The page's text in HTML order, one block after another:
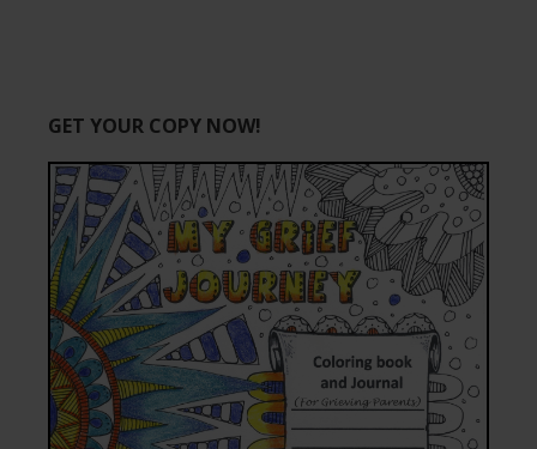
GET YOUR COPY NOW!